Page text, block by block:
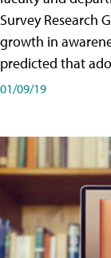
Survey Research
growth in
predicted that
01/09/19